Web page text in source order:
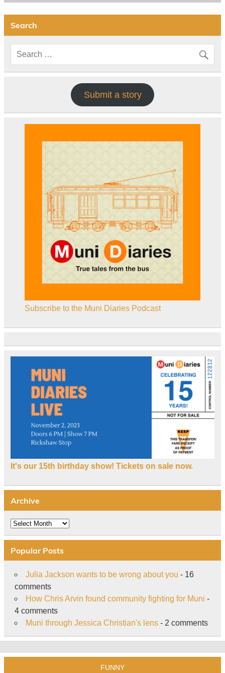
Search
Submit a story
Subscribe to the Muni Diaries Podcast
It's our 15th birthday show! Tickets on sale now.
Archive
Archive
Popular Posts
Julia Jackson wants to be wrong about you - 16
comments
How Chris Arvin found community fighting for Muni -
4 comments
Muni through Jessica Christian's lens- 2 comments
FUNNY